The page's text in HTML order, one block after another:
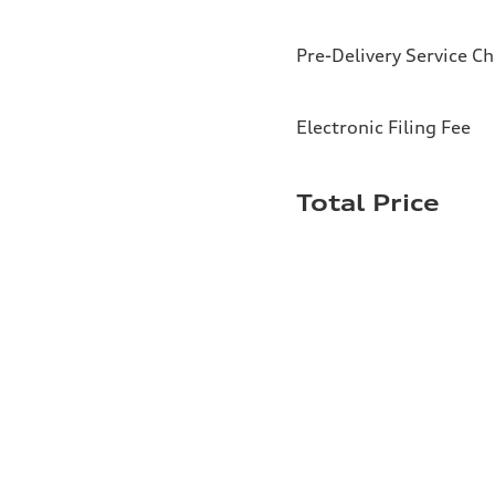
Pre-Delivery Service
Electronic Filing Fee
Total Price